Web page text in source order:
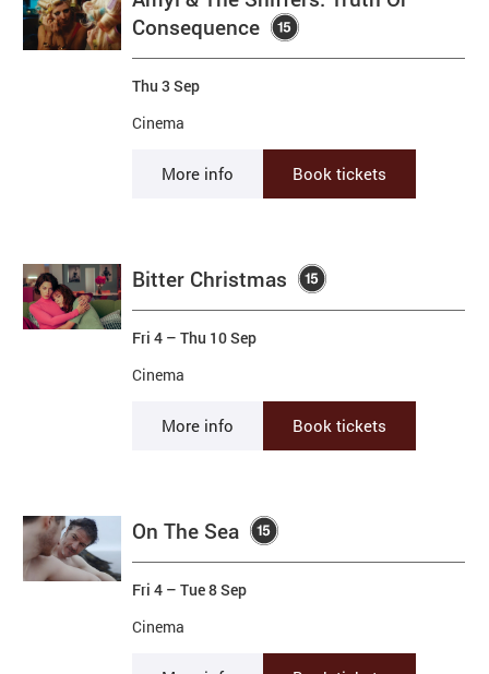
Consequence
Cinema
Thu 3 Sep
More info Book tickets
Bitter Christmas
Cinema
Fri 4 –Thu 10 Sep
More info Book tickets
On The Sea
Cinema
Fri 4 –Tue 8 Sep